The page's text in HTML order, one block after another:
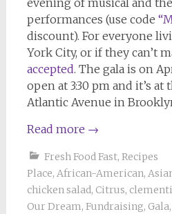
evening of musical and
performances (use code
discount). For everyone
York City, or if they can’t
accepted. The gala is on
open at 3:30 pm and it’s at
Atlantic Avenue in
Read more →
Fresh Food Fast, Recipes
Place, African-American,
chicken salad, Citrus,
Our Dream, Fundraising, Gala,